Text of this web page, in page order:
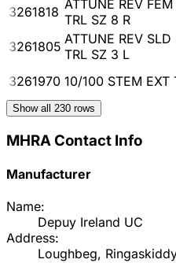
3261818 ATTUNE REV
TRL SZ 8 R
3261805 ATTUNE REV SLD
TRL SZ 3 L
3261970 10/100 STEM EXT
Show all 230 rows
MHRA Contact Info
Manufacturer
Name:
Depuy Ireland UC
Address:
Loughbeg,